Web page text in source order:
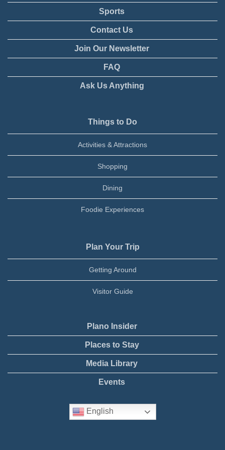
Sports
Contact Us
Join Our Newsletter
FAQ
Ask Us Anything
Things to Do
Activities & Attractions
Shopping
Dining
Foodie Experiences
Plan Your Trip
Getting Around
Visitor Guide
Plano Insider
Places to Stay
Media Library
Events
English